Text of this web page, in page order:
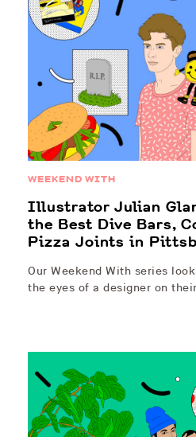
WEEKEND WITH
Illustrator Julian
the Best Dive Bars,
Pizza Joints in
Our Weekend With series
the eyes of a designer on